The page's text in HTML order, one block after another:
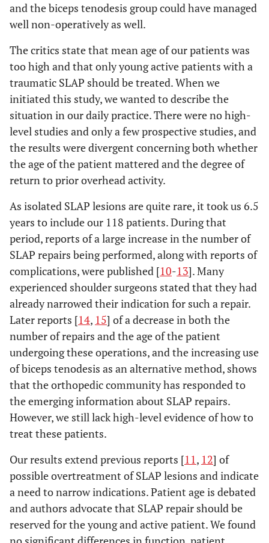
and the biceps tenodesis group could have managed
well non-operatively as well.
The critics state that mean age of our patients was
too high and that only young active patients with a
traumatic SLAP should be treated. When we
initiated this study, we wanted to describe the
situation in our daily practice. There were no high-
level studies and only a few prospective studies, and
the results were divergent concerning both whether
the age of the patient mattered and the degree of
return to prior overhead activity.
As isolated SLAP lesions are quite rare, it took us 6.5
years to include our 118 patients. During that
period, reports of a large increase in the number of
SLAP repairs being performed, along with reports of
complications, were published [10-13]. Many
experienced shoulder surgeons stated that they had
already narrowed their indication for such a repair.
Later reports [14, 15] of a decrease in both the
number of repairs and the age of the patient
undergoing these operations, and the increasing use
of biceps tenodesis as an alternative method, shows
that the orthopedic community has responded to
the emerging information about SLAP repairs.
However, we still lack high-level evidence of how to
treat these patients.
Our results extend previous reports [11, 12] of
possible overtreatment of SLAP lesions and indicate
a need to narrow indications. Patient age is debated
and authors advocate that SLAP repair should be
reserved for the young and active patient. We found